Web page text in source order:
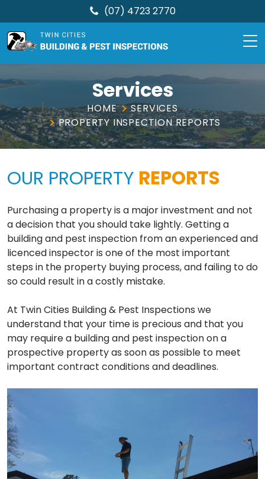
Skip
to
(07) 4723 2770
TCBPI
Services
HOME
SERVICES
PROPERTY INSPECTION REPORTS
OUR PROPERTY REPORTS
Purchasing a property is a major investment and not
a decision that you should take lightly. Getting a
building and pest inspection from an experienced and
licenced inspector is one of the most important
steps in the property buying process, and failing to do
so could result in a costly mistake.
At Twin Cities Building & Pest Inspections we
understand that your time is precious and that you
may require a building and pest inspection on a
prospective property as soon as possible to meet
important contract conditions and deadlines.